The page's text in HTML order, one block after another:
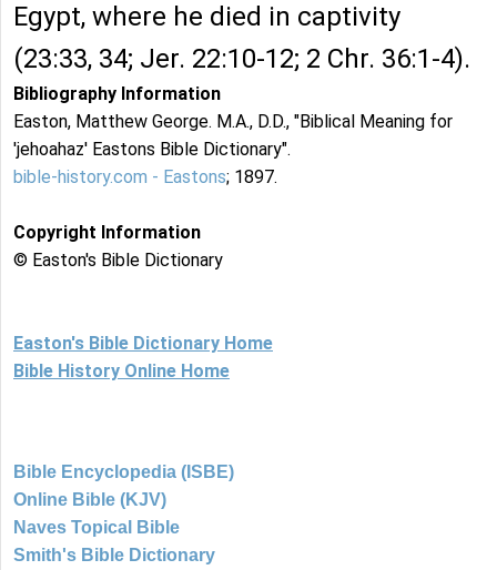
Egypt, where he died in captivity
(23:33, 34; Jer. 22:10-12; 2 Chr. 36:1-4).
Bibliography Information
Easton, Matthew George. M.A., D.D., "Biblical Meaning for
'jehoahaz' Eastons Bible Dictionary".
bible-history.com - Eastons; 1897.
Copyright Information
© Easton's Bible Dictionary
Easton's Bible Dictionary Home
Bible History Online Home
Bible Encyclopedia (ISBE)
Online Bible (KJV)
Naves Topical Bible
Smith's Bible Dictionary